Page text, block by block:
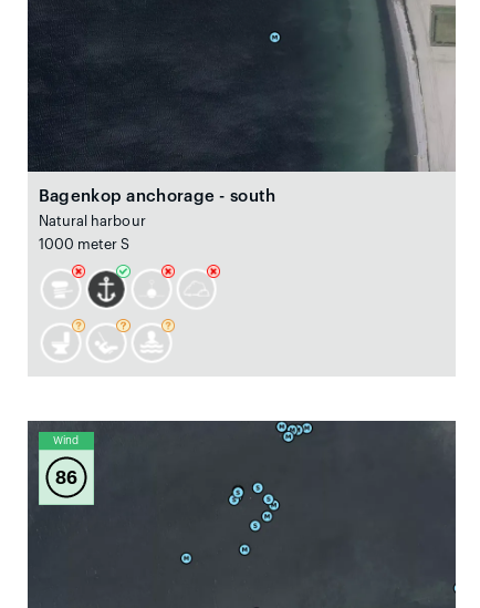
Bagenkop anchorage - south
Natural harbour
1000 meter S
Wind
86